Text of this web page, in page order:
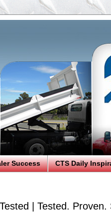
Success CTS Daily
| Tested. Proven.